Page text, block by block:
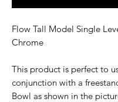
Flow Tall Model Single
Chrome
This product is perfect to
conjunction with a
Bowl as shown in the